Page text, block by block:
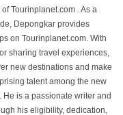
Tourinplanet.com . As a
Depongkar provides
on Tourinplanet.com. With
sharing travel experiences,
new destinations and make
talent among the new
He is a passionate writer and
his eligibility, dedication,